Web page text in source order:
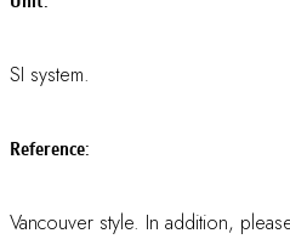
below for more details
ABSTRACT GUIDELINES